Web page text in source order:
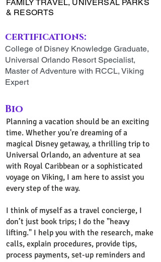
FAMILY TRAVEL, UNIVERSAL PARKS
& RESORTS
certifications:
College of Disney Knowledge Graduate,
Universal Orlando Resort Specialist,
Master of Adventure with RCCL, Viking
Expert
Bio
Planning a vacation should be an exciting
time. Whether you're dreaming of a
magical Disney getaway, a thrilling trip to
Universal Orlando, an adventure at sea
with Royal Caribbean or a sophisticated
voyage on Viking, I am here to assist you
every step of the way.
I think of myself as a travel concierge, I
don’t just book trips; I do the "heavy
lifting." I help you with the research, make
calls, explain procedures, provide tips,
process payments, set-up reminders and